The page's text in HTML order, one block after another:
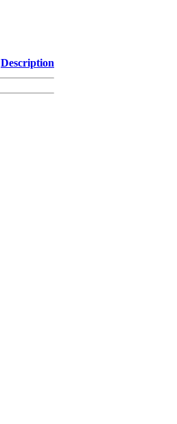
Description